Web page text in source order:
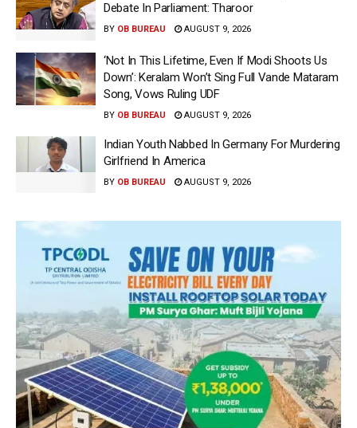
Debate In Parliament: Tharoor
BY OB BUREAU AUGUST 9, 2026
‘Not In This Lifetime, Even If Modi Shoots Us
Down’: Keralam Won’t Sing Full Vande Mataram
Song, Vows Ruling UDF
BY OB BUREAU AUGUST 9, 2026
Indian Youth Nabbed In Germany For Murdering
Girlfriend In America
BY OB BUREAU AUGUST 9, 2026